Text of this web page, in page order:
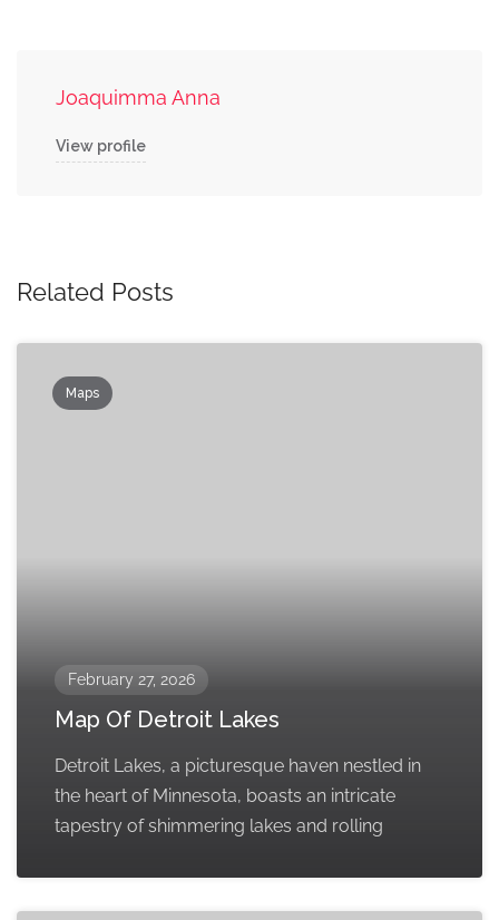
Joaquimma Anna
View profile
Related Posts
Maps
February 27, 2026
Map Of Detroit Lakes
Detroit Lakes, a picturesque haven nestled in
the heart of Minnesota, boasts an intricate
tapestry of shimmering lakes and rolling